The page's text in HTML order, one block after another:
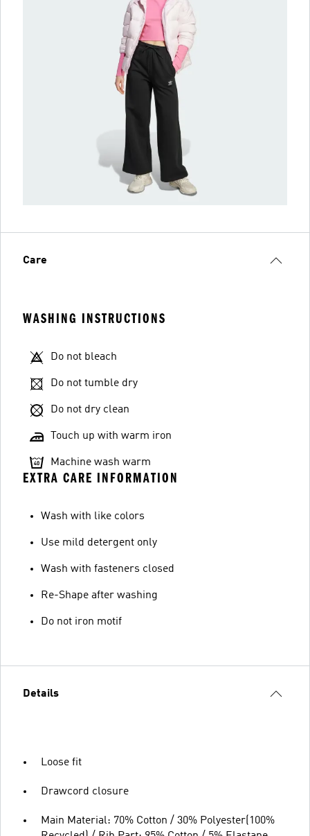
Care
WASHING INSTRUCTIONS
Do not bleach
Do not tumble dry
Do not dry clean
Touch up with warm iron
Machine wash warm
EXTRA CARE INFORMATION
Wash with like colors
Use mild detergent only
Wash with fasteners closed
Re-Shape after washing
Do not iron motif
Details
Loose fit
Drawcord closure
Main Material: 70% Cotton / 30% Polyester(100%